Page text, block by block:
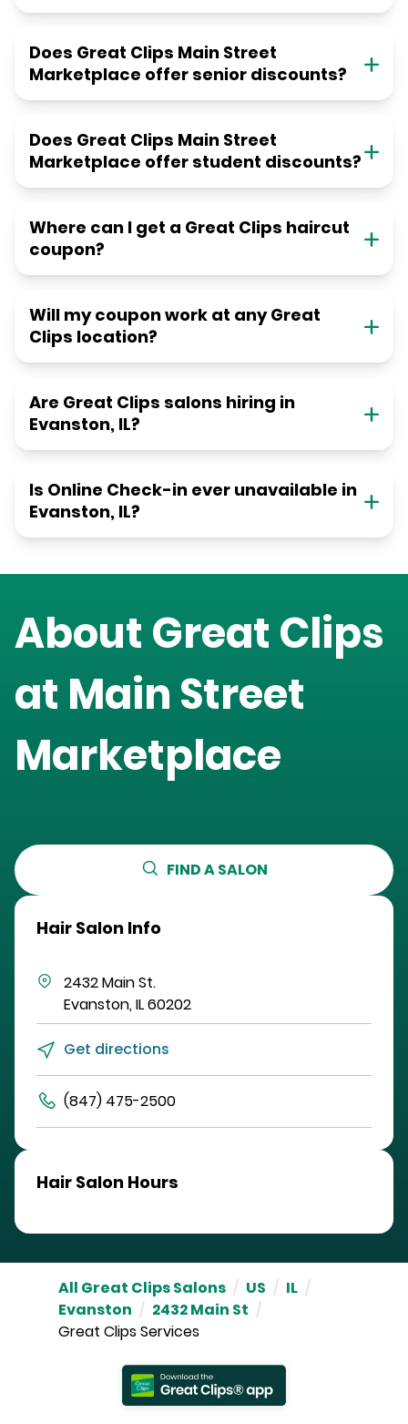
Does Great Clips Main Street
Marketplace offer senior discounts?
Does Great Clips Main Street
Marketplace offer student discounts?
Where can I get a Great Clips haircut
coupon?
Will my coupon work at any Great
Clips location?
Are Great Clips salons hiring in
Evanston, IL?
Is Online Check-in ever unavailable in
Evanston, IL?
About Great Clips
at Main Street
Marketplace
FIND A SALON
Hair Salon Info
2432 Main St.
Evanston,IL60202
Get directions
(847) 475-2500
Hair Salon Hours
All Great Clips Salons / US / IL /
Evanston / 2432 Main St /
Great Clips Services